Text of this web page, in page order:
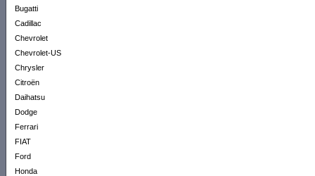
Bugatti
Cadillac
Chevrolet
Chevrolet-US
Chrysler
Citroën
Daihatsu
Dodge
Ferrari
FIAT
Ford
Honda